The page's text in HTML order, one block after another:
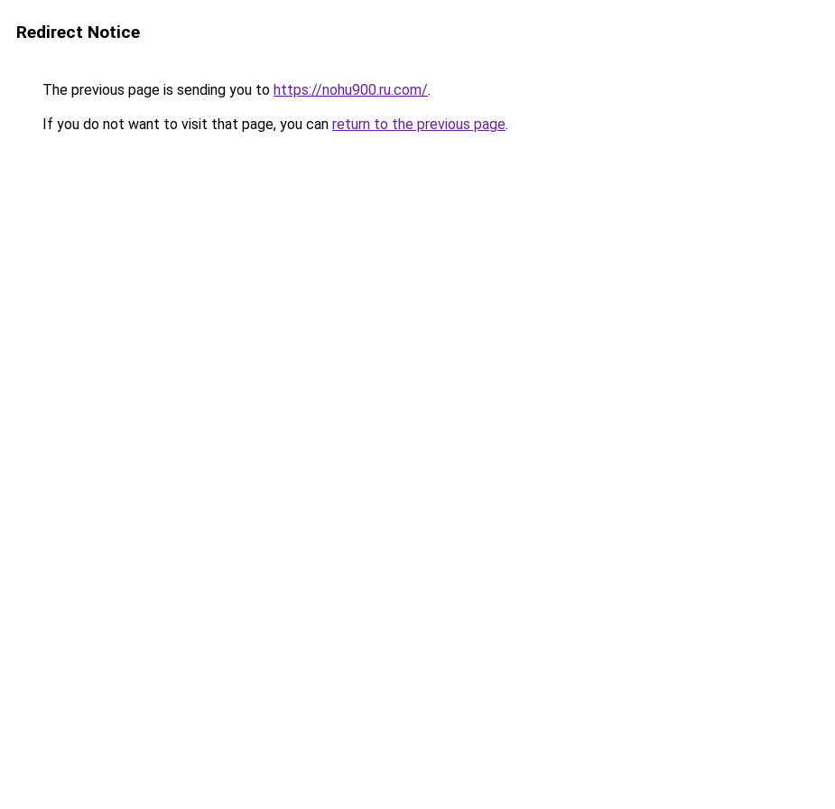
Redirect Notice
The previous page is sending you to https://nohu900.ru.com/.
If you do not want to visit that page, you can return to the previous page.